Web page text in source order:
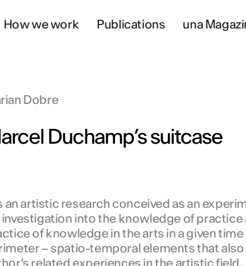
How we work Publications una
Dobre
Duchamp’s suitcase
an artistic research conceived as an
investigation into the knowledge of practice
of knowledge in the arts in a given time
– spatio-temporal elements that also
related experiences in the artistic field.